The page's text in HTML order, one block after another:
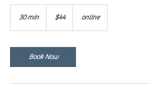
30 min3
i
n
dollars
$44 online
Book Now